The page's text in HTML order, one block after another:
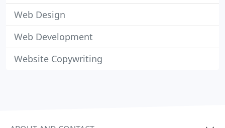
Web Design
Web Development
Website Copywriting